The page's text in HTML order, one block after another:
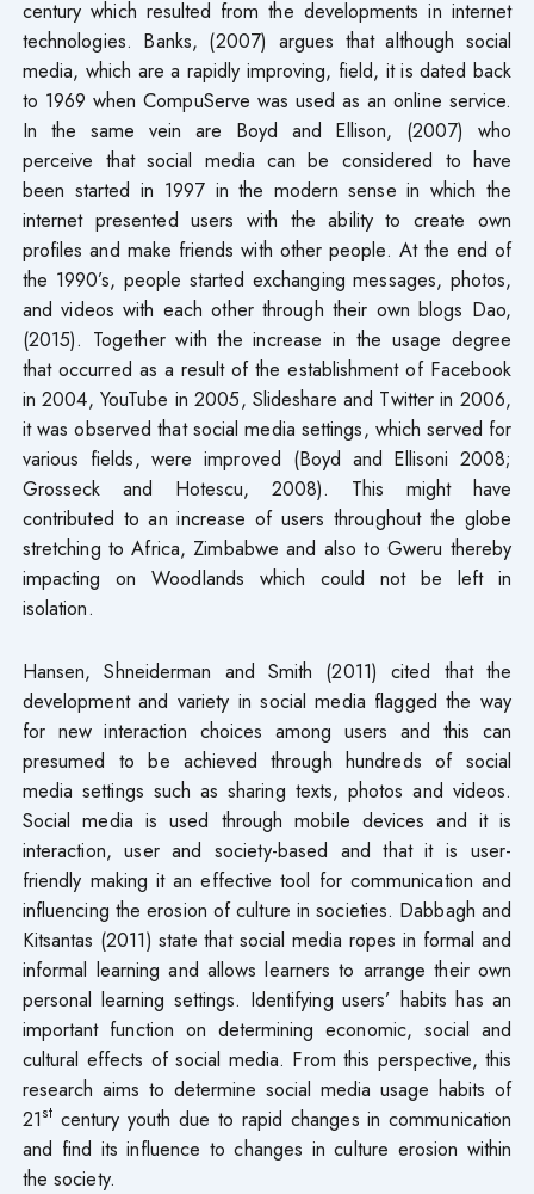
century which resulted from the developments in internet
technologies. Banks, (2007) argues that although social
media, which are a rapidly improving, field, it is dated back
to 1969 when CompuServe was used as an online service.
In the same vein are Boyd and Ellison, (2007) who
perceive that social media can be considered to have
been started in 1997 in the modern sense in which the
internet presented users with the ability to create own
profiles and make friends with other people. At the end of
the 1990’s, people started exchanging messages, photos,
and videos with each other through their own blogs Dao,
(2015). Together with the increase in the usage degree
that occurred as a result of the establishment of Facebook
in 2004, YouTube in 2005, Slideshare and Twitter in 2006,
it was observed that social media settings, which served for
various fields, were improved (Boyd and Ellisoni 2008;
Grosseck and Hotescu, 2008). This might have
contributed to an increase of users throughout the globe
stretching to Africa, Zimbabwe and also to Gweru thereby
impacting on Woodlands which could not be left in
isolation.
Hansen, Shneiderman and Smith (2011) cited that the
development and variety in social media flagged the way
for new interaction choices among users and this can
presumed to be achieved through hundreds of social
media settings such as sharing texts, photos and videos.
Social media is used through mobile devices and it is
interaction, user and society-based and that it is user-
friendly making it an effective tool for communication and
influencing the erosion of culture in societies. Dabbagh and
Kitsantas (2011) state that social media ropes in formal and
informal learning and allows learners to arrange their own
personal learning settings. Identifying users’ habits has an
important function on determining economic, social and
cultural effects of social media. From this perspective, this
research aims to determine social media usage habits of
21st century youth due to rapid changes in communication
and find its influence to changes in culture erosion within
the society.